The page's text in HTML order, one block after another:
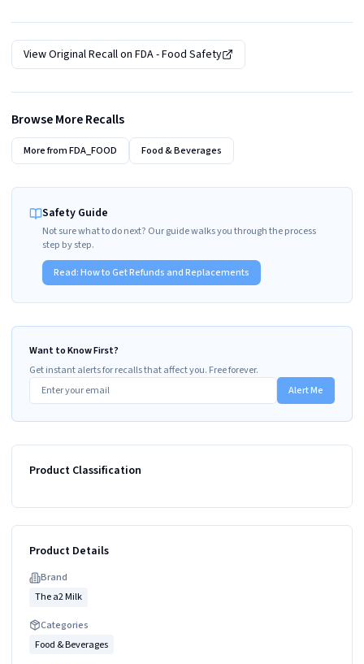
View Original Recall on FDA - Food Safety
Browse More Recalls
More fromFDA_FOOD Food & Beverages
Safety Guide
Not sure what to do next? Our guide walks you through the process
step by step.
Read:How to Get Refunds and Replacements
Want to Know First?
Get instant alerts for recalls that affect you. Free forever.
Alert Me
Product Classification
Product Details
Brand
The a2 Milk
Categories
Food & Beverages